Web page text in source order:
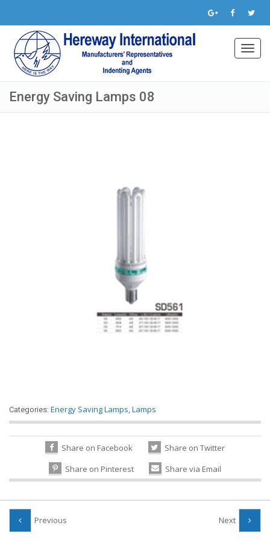
Energy Saving Lamps 08
Categories: Energy Saving Lamps,Lamps
Share on Facebook
Share on Twitter
Share on Pinterest
Share via Email
Previous Next